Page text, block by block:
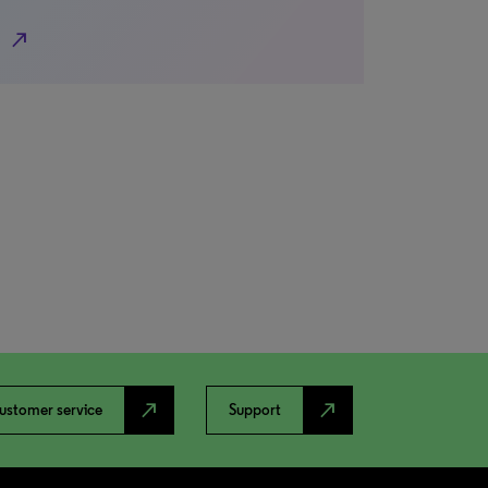
north_east
service north_east Support north_east